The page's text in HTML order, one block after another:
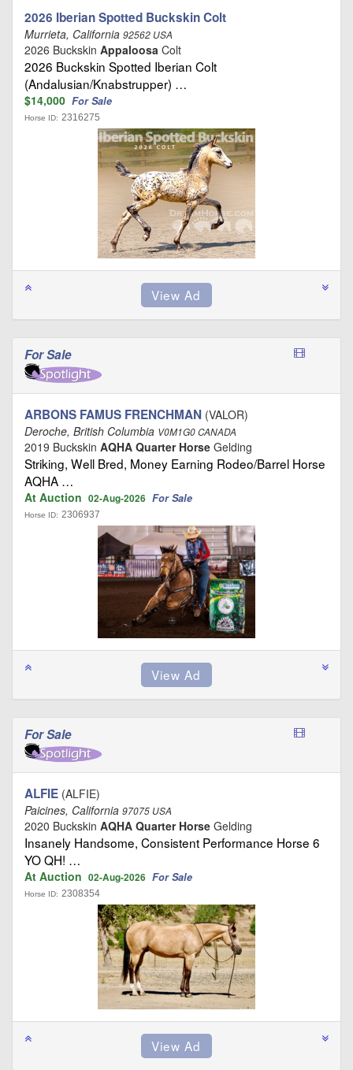
2026 Iberian Spotted Buckskin Colt
Murrieta, California 92562 USA
2026 Buckskin Appaloosa Colt
2026 Buckskin Spotted Iberian Colt
(Andalusian/Knabstrupper) …
$14,000 For Sale
Horse ID: 2316275
For Sale
ARBONS FAMUS FRENCHMAN (VALOR)
Deroche, British Columbia V0M1G0 CANADA
2019 Buckskin AQHA Quarter Horse Gelding
Striking, Well Bred, Money Earning Rodeo/Barrel Horse
AQHA …
At Auction 02-Aug-2026 For Sale
Horse ID: 2306937
For Sale
ALFIE (ALFIE)
Paicines, California 97075 USA
2020 Buckskin AQHA Quarter Horse Gelding
Insanely Handsome, Consistent Performance Horse 6
YO QH! …
At Auction 02-Aug-2026 For Sale
Horse ID: 2308354